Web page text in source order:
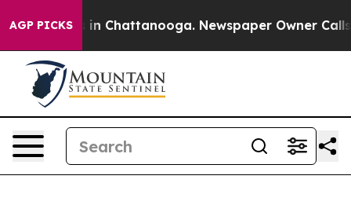
AGP PICKS
Chaos in Chattanooga. Newspaper Owner Calls